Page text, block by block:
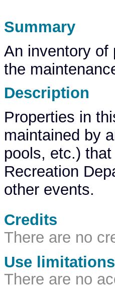
Summary
An inventory of
the
Description
Properties in
maintained by
pools, etc.)
Recreation
other events.
Credits
There are no
Use limitations
There are no